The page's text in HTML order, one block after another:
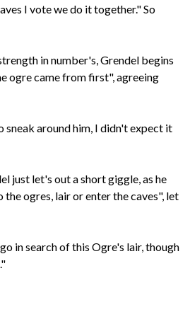
I vote we do it together." So
in number's, Grendel begins
ogre came from first", agreeing
sneak around him, I didn't expect it
just let's out a short giggle, as he
ogres, lair or enter the caves", let
in search of this Ogre's lair, though